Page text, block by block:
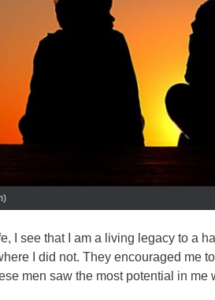
I see that I am a living legacy to a
I did not. They encouraged me
men saw the most potential in